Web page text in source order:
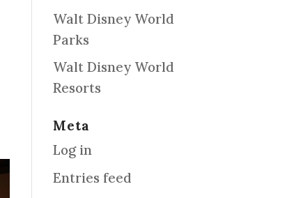
Walt Disney World
Parks
Walt Disney World
Resorts
Meta
Log in
Entries feed